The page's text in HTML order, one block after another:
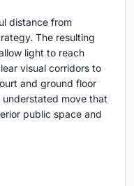
distance from
The resulting
light to reach
visual corridors to
and ground floor
understated move that
public space and